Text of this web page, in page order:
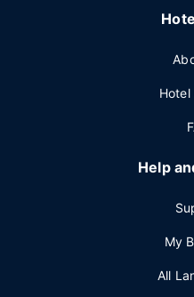
Hotel
Help
My
All